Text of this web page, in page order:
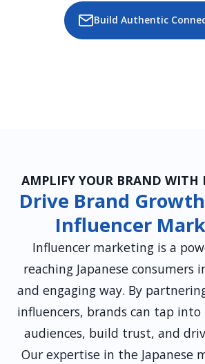
Build Authentic
AMPLIFY YOUR BRAND WITH
Drive Brand
Influencer
Influencer marketing is a
reaching Japanese consumers
and engaging way. By
influencers, brands can tap into
audiences, build trust, and
Our expertise in the Japanese